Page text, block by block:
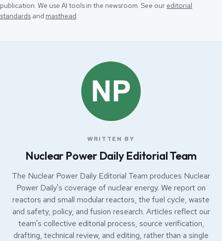
publication. We use AI tools in the newsroom. See our editorial
standards and masthead.
WRITTEN BY
Nuclear Power Daily Editorial Team
The Nuclear Power Daily Editorial Team produces Nuclear
Power Daily's coverage of nuclear energy. We report on
reactors and small modular reactors, the fuel cycle, waste
and safety, policy, and fusion research. Articles reflect our
team's collective editorial process, source verification,
drafting, technical review, and editing, rather than a single